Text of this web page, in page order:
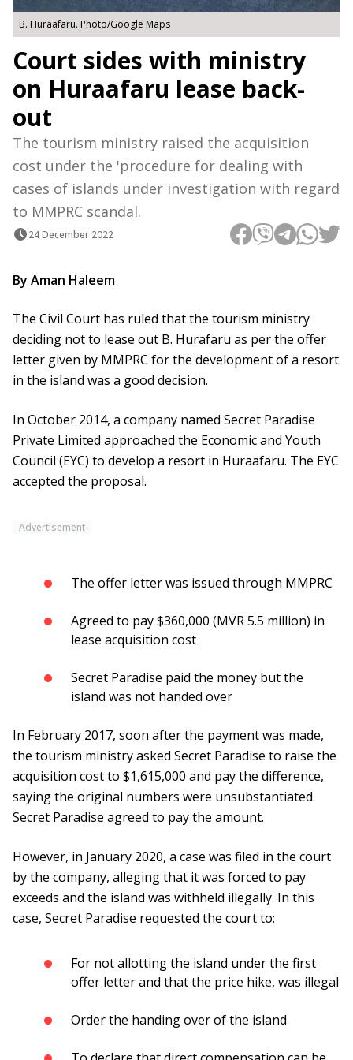
B. Huraafaru. Photo/Google Maps
Court sides with ministry
on Huraafaru lease back-
out
The tourism ministry raised the acquisition
cost under the 'procedure for dealing with
cases of islands under investigation with regard
to MMPRC scandal.
24 December 2022
By Aman Haleem
The Civil Court has ruled that the tourism ministry
deciding not to lease out B. Hurafaru as per the offer
letter given by MMPRC for the development of a resort
in the island was a good decision.
In October 2014, a company named Secret Paradise
Private Limited approached the Economic and Youth
Council (EYC) to develop a resort in Huraafaru. The EYC
accepted the proposal.
Advertisement
The offer letter was issued through MMPRC
Agreed to pay $360,000 (MVR 5.5 million) in
lease acquisition cost
Secret Paradise paid the money but the
island was not handed over
In February 2017, soon after the payment was made,
the tourism ministry asked Secret Paradise to raise the
acquisition cost to $1,615,000 and pay the difference,
saying the original numbers were unsubstantiated.
Secret Paradise agreed to pay the amount.
However, in January 2020, a case was filed in the court
by the company, alleging that it was forced to pay
exceeds and the island was withheld illegally. In this
case, Secret Paradise requested the court to:
For not allotting the island under the first
offer letter and that the price hike, was illegal
Order the handing over of the island